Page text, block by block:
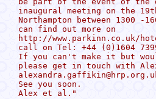
inaugural meeting on the
Northampton between 1300
can find out more on
http://www.parkinn.co.uk/
call on Tel: +44 (0)1604
If you can't make it but
please get in touch with
See you soon.
Alex et al."